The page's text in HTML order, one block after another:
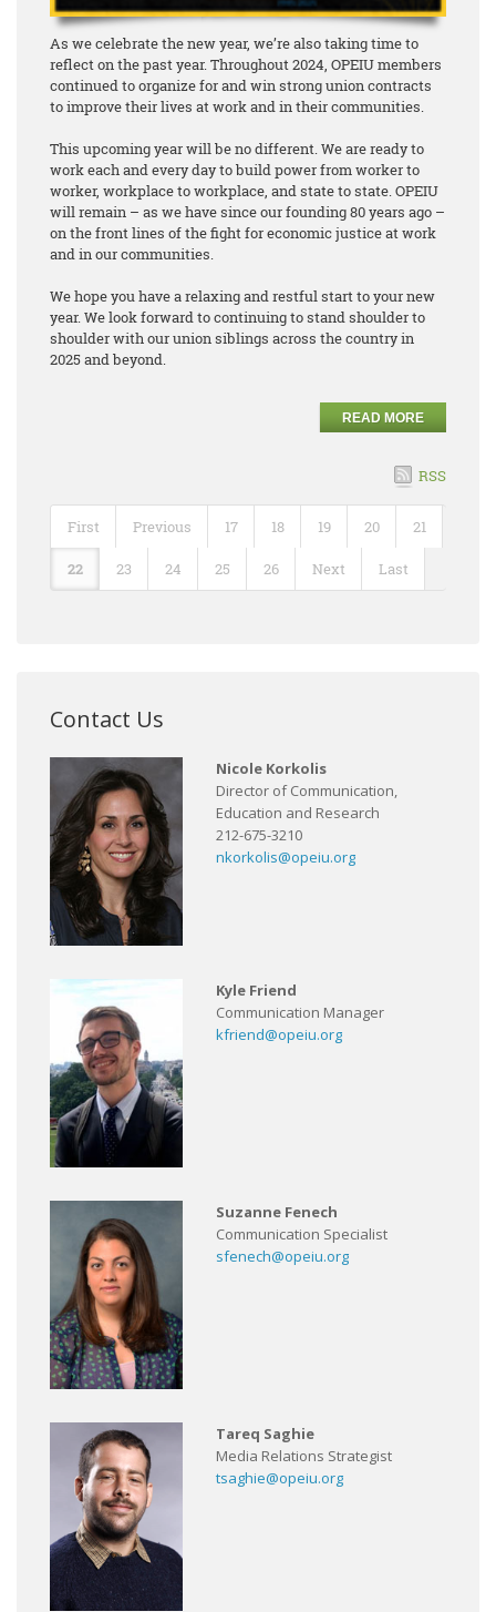
As we celebrate the new year, we’re also taking time to
reflect on the past year. Throughout 2024, OPEIU members
continued to organize for and win strong union contracts
to improve their lives at work and in their communities.
This upcoming year will be no different. We are ready to
work each and every day to build power from worker to
worker, workplace to workplace, and state to state. OPEIU
will remain – as we have since our founding 80 years ago –
on the front lines of the fight for economic justice at work
and in our communities.
We hope you have a relaxing and restful start to your new
year. We look forward to continuing to stand shoulder to
shoulder with our union siblings across the country in
2025 and beyond.
READ MORE
RSS
First Previous 17 18 19 20 21
22 23 24 25 26 Next Last
Contact Us
Nicole Korkolis
Director of Communication,
Education and Research
212-675-3210
nkorkolis@opeiu.org
Kyle Friend
Communication Manager
kfriend@opeiu.org
Suzanne Fenech
Communication Specialist
sfenech@opeiu.org
Tareq Saghie
Media Relations Strategist
tsaghie@opeiu.org